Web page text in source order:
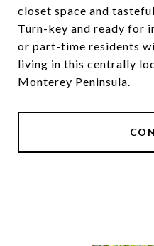
closet space and
Turn-key and ready for
or part-time residents
living in this centrally
Monterey Peninsula.